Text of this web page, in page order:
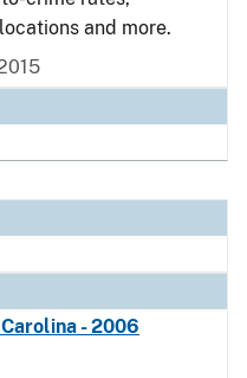
and more.
- 2006